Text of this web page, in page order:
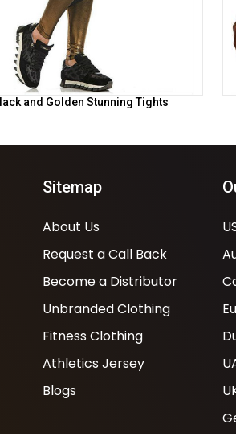
and Golden Stunning Tights
Sitemap
About Us
Request a Call Back
Become a Distributor
Unbranded Clothing
Fitness Clothing
Athletics Jersey
Blogs